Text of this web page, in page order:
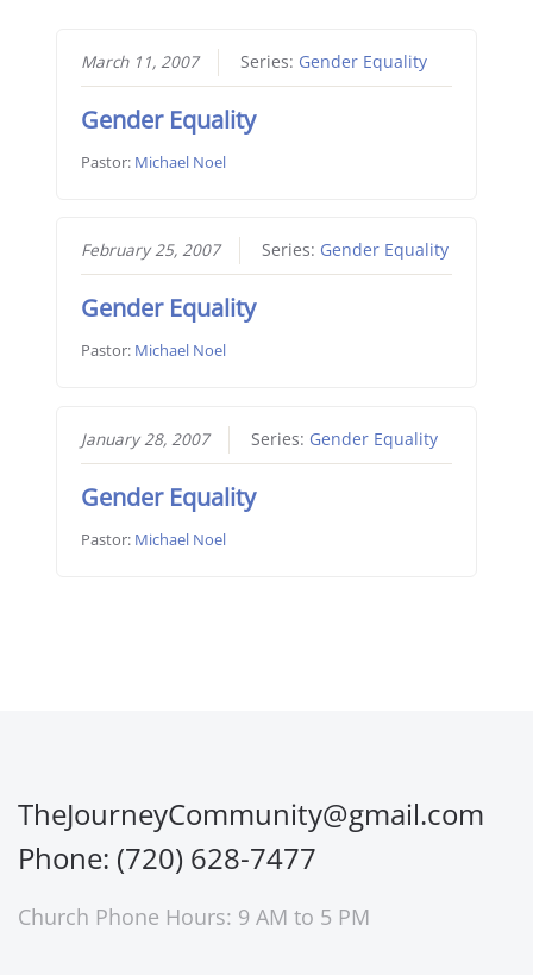
March 11, 2007 Series: Gender Equality
Gender Equality
Pastor: Michael Noel
February 25, 2007 Series: Gender Equality
Gender Equality
Pastor: Michael Noel
January 28, 2007 Series: Gender Equality
Gender Equality
Pastor: Michael Noel
TheJourneyCommunity@gmail.com
Phone: (720) 628-7477
Church Phone Hours: 9 AM to 5 PM